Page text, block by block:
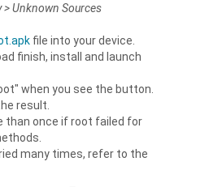
> Unknown Sources
file into your device.
finish, install and launch
when you see the button.
result.
than once if root failed for
many times, refer to the